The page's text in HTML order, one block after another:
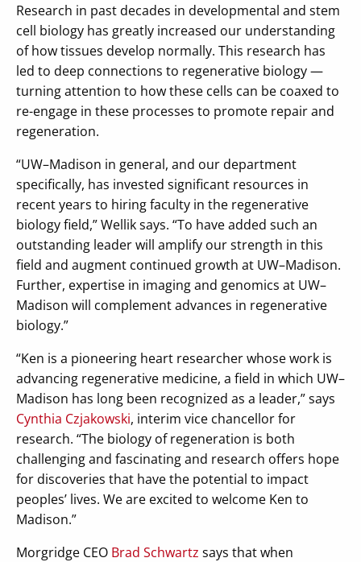
Research in past decades in developmental and stem
cell biology has greatly increased our understanding
of how tissues develop normally. This research has
led to deep connections to regenerative biology —
turning attention to how these cells can be coaxed to
re-engage in these processes to promote repair and
regeneration.
“UW–Madison in general, and our department
specifically, has invested significant resources in
recent years to hiring faculty in the regenerative
biology field,” Wellik says. “To have added such an
outstanding leader will amplify our strength in this
field and augment continued growth at UW–Madison.
Further, expertise in imaging and genomics at UW–
Madison will complement advances in regenerative
biology.”
“Ken is a pioneering heart researcher whose work is
advancing regenerative medicine, a field in which UW–
Madison has long been recognized as a leader,” says
Cynthia Czjakowski, interim vice chancellor for
research. “The biology of regeneration is both
challenging and fascinating and research offers hope
for discoveries that have the potential to impact
peoples’ lives. We are excited to welcome Ken to
Madison.”
Morgridge CEO Brad Schwartz says that when